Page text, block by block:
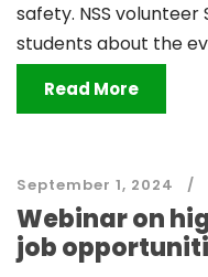
safety. NSS
students about the
Read More
September 1, 2024
Webinar on
job